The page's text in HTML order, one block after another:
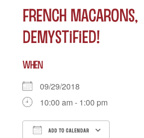
French Macarons,
Demystified!
WHEN
09/29/2018
10:00 am - 1:00 pm
ADD TO CALENDAR